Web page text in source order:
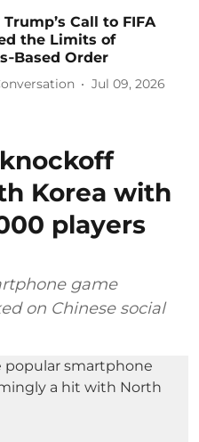
Trump’s Call to FIFA
the Limits of
Order
Jul 09, 2026
Korea with
players
game
on Chinese social